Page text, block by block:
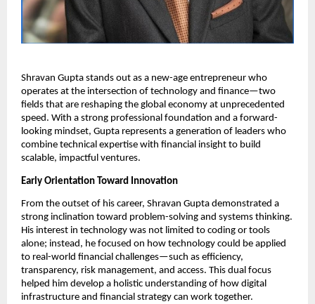
Shravan Gupta stands out as a new-age entrepreneur who
operates at the intersection of technology and finance—two
fields that are reshaping the global economy at unprecedented
speed. With a strong professional foundation and a forward-
looking mindset, Gupta represents a generation of leaders who
combine technical expertise with financial insight to build
scalable, impactful ventures.
Early Orientation Toward Innovation
From the outset of his career, Shravan Gupta demonstrated a
strong inclination toward problem-solving and systems thinking.
His interest in technology was not limited to coding or tools
alone; instead, he focused on how technology could be applied
to real-world financial challenges—such as efficiency,
transparency, risk management, and access. This dual focus
helped him develop a holistic understanding of how digital
infrastructure and financial strategy can work together.